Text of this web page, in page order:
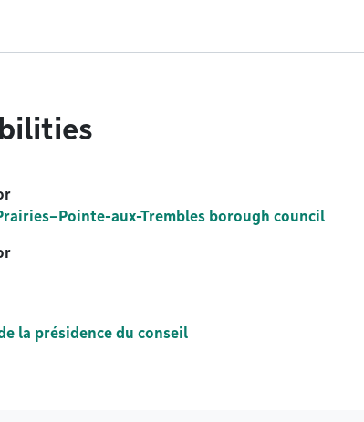
aux-Trembles borough council
la présidence du conseil